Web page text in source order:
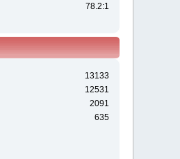
78.2:1
13133
12531
2091
635